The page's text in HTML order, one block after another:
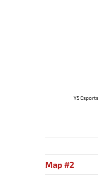
Y5 Esports
Map #2